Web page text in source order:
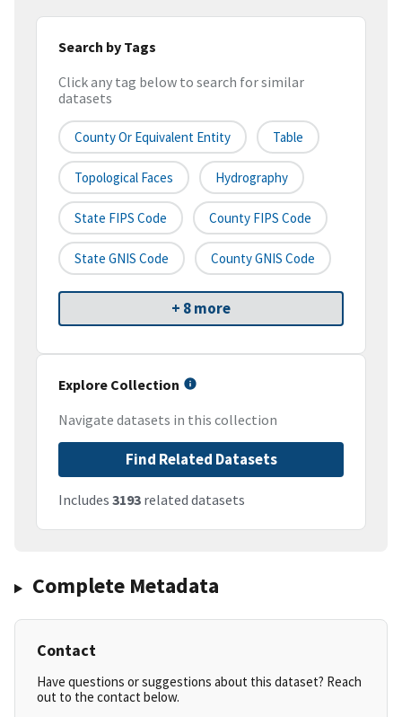
Search by Tags
Click any tag below to search for similar
datasets
County Or Equivalent Entity Table
Topological Faces Hydrography
State FIPS Code County FIPS Code
State GNIS Code County GNIS Code
+ 8 more
Explore Collection
Navigate datasets in this collection
Find Related Datasets
Includes 3193 related datasets
Complete Metadata
Contact
Have questions or suggestions about this dataset? Reach
out to the contact below.